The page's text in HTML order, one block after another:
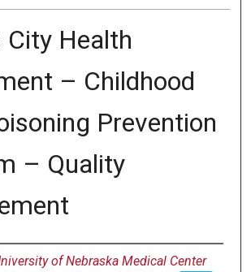
City Health
– Childhood
Prevention
– Quality
of Nebraska Medical Center